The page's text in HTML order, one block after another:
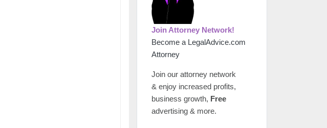
Join Attorney Network!
Become a LegalAdvice.com
Attorney
Join our attorney network
& enjoy increased profits,
business growth, Free
advertising & more.